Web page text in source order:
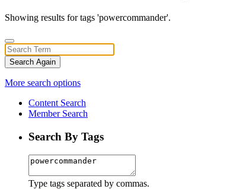
Showing results for tags 'powercommander'.
Search Again
More search options
Content Search
Member Search
Search By Tags
Type tags separated by commas.